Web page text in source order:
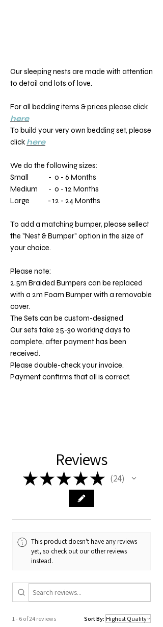
Our sleeping nests are made with attention
to detail and lots of love.
For all bedding items & prices please click
here
To build your very own bedding set, please
click here
We do the following sizes:
Small - 0 - 6 Months
Medium - 0 - 12 Months
Large - 12 - 24 Months
To add a matching bumper, please sellect
the "Nest & Bumper" option in the size of
your choice.
Please note:
2,5m Braided Bumpers can be replaced
with a 2m Foam Bumper with a removable
cover.
The Sets can be custom-designed
Our sets take 25-30 working days to
complete, after payment has been
received.
Please double-check your invoice.
Payment confirms that all is correct.
Reviews
★★★★★ 24
24
This product doesn't have any reviews
yet, so check out our other reviews
instead.
1 - 6 of 24 reviews Sort By: